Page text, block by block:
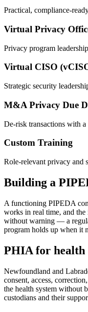
Practical, compliance-
Virtual Privacy
Privacy program
Virtual CISO
Strategic security
M&A Privacy Due
De-risk transactions with
Custom Training
Role-relevant privacy and
Building a
A functioning PIPEDA
works in real time, and the
without warning — a
program holds up when it
PHIA for health
Newfoundland and
consent, access,
the health system without
custodians and their